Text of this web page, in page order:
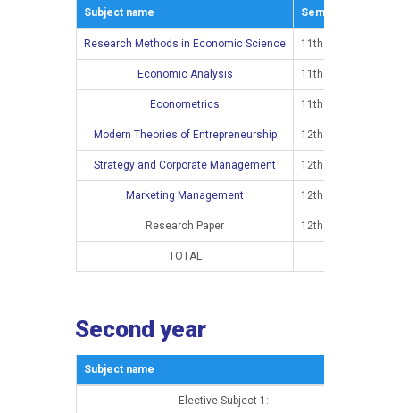
Subject name Semestar
Research Methods in Economic Science 11th semester
Economic Analysis 11th semester
Econometrics 11th semester
Modern Theories of Entrepreneurship 12th semester
Strategy and Corporate Management 12th semester
Marketing Management 12th semester
Research Paper 12th semester
TOTAL
Second year
Subject name
Elective Subject 1: